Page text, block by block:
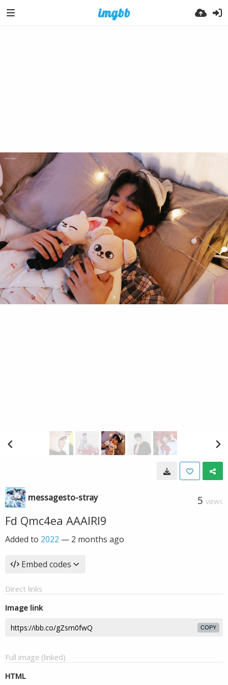
messagesto-stray 5 VIEWS
Fd Qmc4ea AAAIRl9
Added to 2022 — 2 months ago
Embed codes
Direct links
Image link
COPY
Full image (linked)
HTML